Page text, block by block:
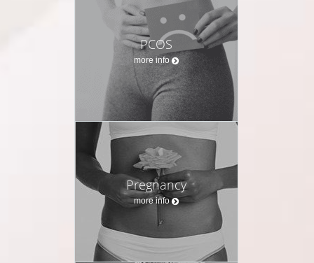
PCOS
more info
Pregnancy
more info